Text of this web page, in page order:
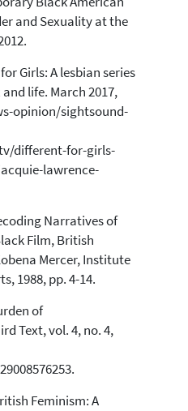
and Sexuality at the
Girls: A lesbian series
life. March 2017,
opinion/sightsound-
different-for-girls-
lawrence-
Narratives of
Film, British
Mercer, Institute
1988, pp. 4-14.
of
Text, vol. 4, no. 4,
Feminism: A